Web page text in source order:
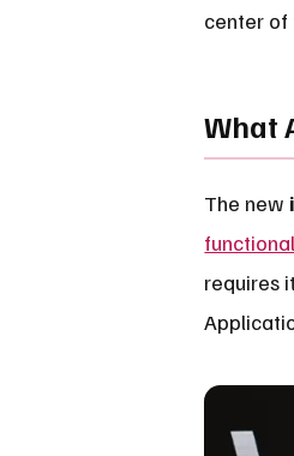
center of
What
The new
requires